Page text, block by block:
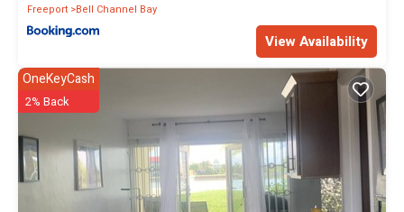
Freeport Bell Channel Bay
View Availability
OneKeyCash
2% Back